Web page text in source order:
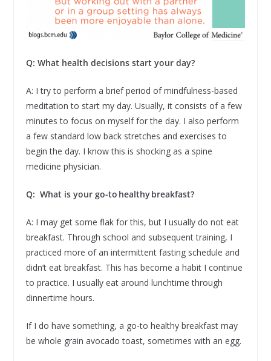
Q: What health decisions start your day?
A: I try to perform a brief period of mindfulness-based
meditation to start my day. Usually, it consists of a few
minutes to focus on myself for the day. I also perform
a few standard low back stretches and exercises to
begin the day. I know this is shocking as a spine
medicine physician.
Q: What is your go-to healthy breakfast?
A: I may get some flak for this, but I usually do not eat
breakfast. Through school and subsequent training, I
practiced more of an intermittent fasting schedule and
didn’t eat breakfast. This has become a habit I continue
to practice. I usually eat around lunchtime through
dinnertime hours.
If I do have something, a go-to healthy breakfast may
be whole grain avocado toast, sometimes with an egg.